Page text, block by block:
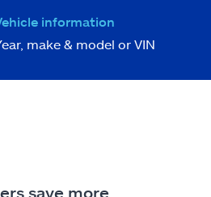
information
make & model or VIN
save more